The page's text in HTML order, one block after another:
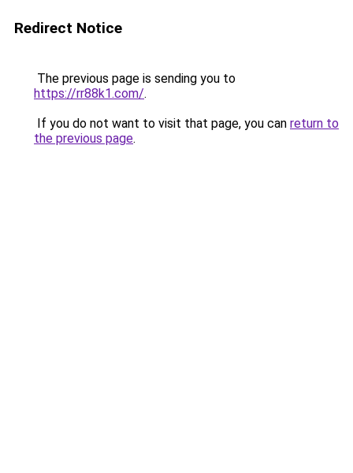
Redirect Notice
The previous page is sending you to
https://rr88k1.com/.
If you do not want to visit that page, you can return to
the previous page.